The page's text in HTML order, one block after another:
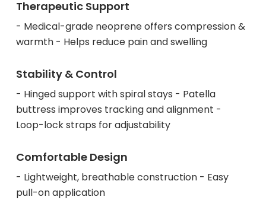
Therapeutic Support
- Medical-grade neoprene offers compression &
warmth - Helps reduce pain and swelling
Stability & Control
- Hinged support with spiral stays - Patella
buttress improves tracking and alignment -
Loop-lock straps for adjustability
Comfortable Design
- Lightweight, breathable construction - Easy
pull-on application